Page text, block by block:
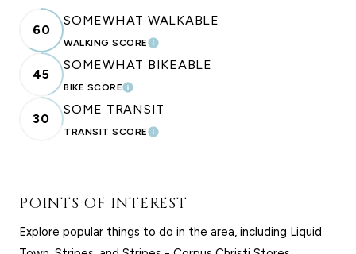
60
SOMEWHAT WALKABLE
WALKING SCORELEARN MORE
45
SOMEWHAT BIKEABLE
BIKE SCORELEARN MORE
30
SOME TRANSIT
TRANSIT SCORELEARN MORE
POINTS OF INTEREST
Explore popular things to do in the area, including Liquid